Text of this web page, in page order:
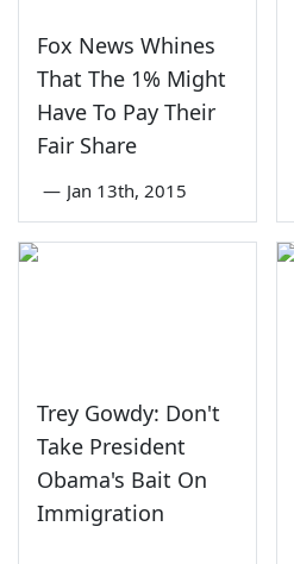
Fox News Whines
That The 1% Might
Have To Pay Their
Fair Share
— Jan 13th, 2015
Trey Gowdy: Don't
Take President
Obama's Bait On
Immigration